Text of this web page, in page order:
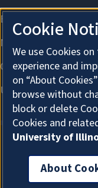
Cookie
We use Cookies
experience and
on “About
browse without
block or delete
Cookies and
University of
About